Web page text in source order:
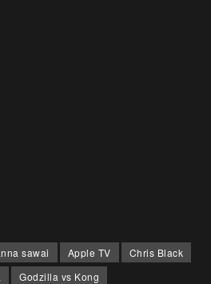
sawai Apple TV
Chris Black
Godzilla vs Kong